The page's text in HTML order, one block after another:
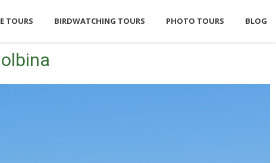
TOURS BIRDWATCHING TOURS PHOTO TOURS BLOG